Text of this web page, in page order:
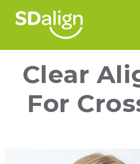
Clear
For